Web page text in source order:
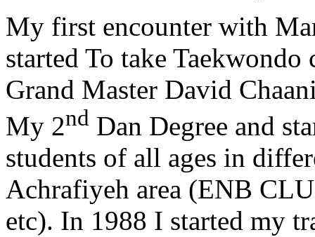
My first encounter with
started To take
Grand Master David
My 2nd Dan Degree and
students of all ages in
Achrafiyeh area (ENB
etc). In 1988 I started my